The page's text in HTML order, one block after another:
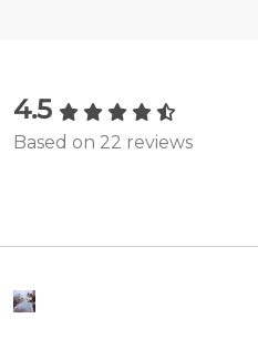
4.5
Based on 22 reviews